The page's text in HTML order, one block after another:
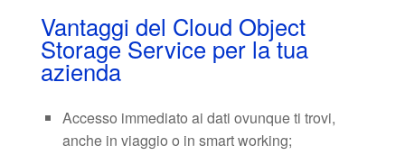
Vantaggi del Cloud Object
Storage Service per la tua
azienda
Accesso immediato ai dati ovunque ti trovi,
anche in viaggio o in smart working;